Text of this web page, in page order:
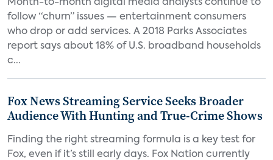
Month-to-month digital media analysts continue to
follow “churn” issues — entertainment consumers
who drop or add services. A 2018 Parks Associates
report says about 18% of U.S. broadband households
c...
Fox News Streaming Service Seeks Broader
Audience With Hunting and True-Crime Shows
Finding the right streaming formula is a key test for
Fox, even if it’s still early days. Fox Nation currently